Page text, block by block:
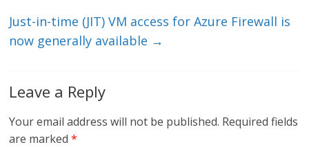
Just-in-time (JIT) VM access for Azure Firewall is
now generally available →
Leave a Reply
Your email address will not be published. Required fields
are marked*